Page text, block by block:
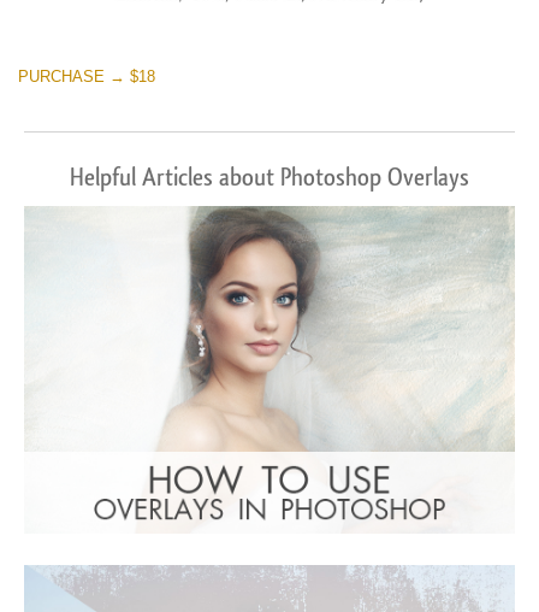
PURCHASE → $18
Helpful Articles about Photoshop Overlays